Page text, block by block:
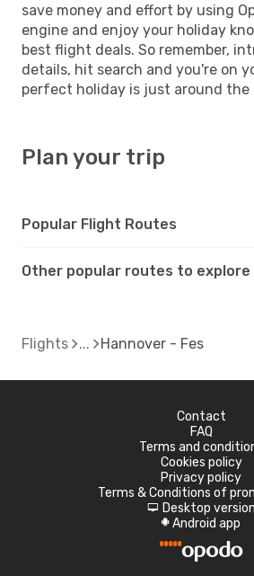
save money and effort by using
engine and enjoy your holiday
best flight deals. So remember,
details, hit search and you're on
perfect holiday is just around the
Plan your trip
Popular Flight Routes
Other popular routes to explore
Flights Hannover - Fes
Contact
FAQ
Terms and
Cookies policy
Privacy policy
Terms & Conditions of
d Desktop version
A Android app